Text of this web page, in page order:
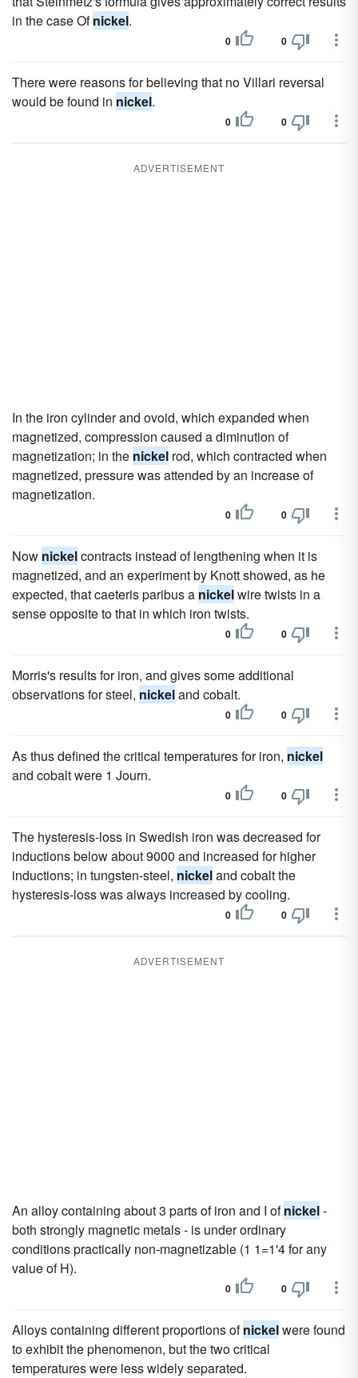
in the case Ofnickel.
0 0
There were reasons for believing that no Villari reversal
would be found in nickel.
0 0
ADVERTISEMENT
In the iron cylinder and ovoid, which expanded when
magnetized, compression caused a diminution of
magnetization; in the nickel rod, which contracted when
magnetized, pressure was attended by an increase of
magnetization.
0 0
Now nickelcontracts instead of lengthening when it is
magnetized, and an experiment by Knott showed, as he
expected, that caeteris paribus a nickelwire twists in a
sense opposite to that in which iron twists.
0 0
Morris's results for iron, and gives some additional
observations for steel, nickeland cobalt.
0 0
As thus defined the critical temperatures for iron, nickel
and cobalt were 1 Journ.
0 0
The hysteresis-loss in Swedish iron was decreased for
inductions below about 9000 and increased for higher
inductions; in tungsten-steel, nickeland cobalt the
hysteresis-loss was always increased by cooling.
0 0
ADVERTISEMENT
An alloy containing about 3 parts of iron and I ofnickel-
both strongly magnetic metals - is under ordinary
conditions practically non-magnetizable (1 1=1'4 for any
value of H).
0 0
Alloys containing different proportions ofnickelwere found
to exhibit the phenomenon, but the two critical
temperatures were less widely separated.